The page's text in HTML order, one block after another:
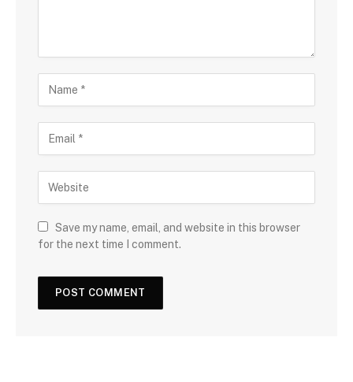
Save my name, email, and website in this browser
for the next time I comment.